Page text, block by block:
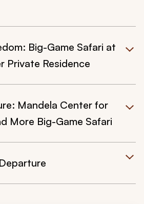
Big-Game Safari at
Private Residence
Mandela Center for
More Big-Game Safari